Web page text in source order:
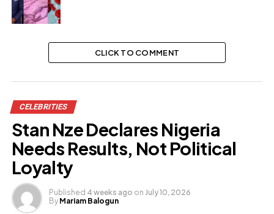
CLICK TO COMMENT
CELEBRITIES
Stan Nze Declares Nigeria
Needs Results, Not Political
Loyalty
Published 4 weeks ago on July 10, 2026
By Mariam Balogun